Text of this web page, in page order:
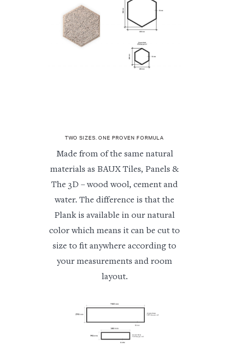
TWO SIZES. ONE PROVEN FORMULA
Made from of the same natural
materials as BAUX Tiles, Panels &
The 3D – wood wool, cement and
water. The difference is that the
Plank is available in our natural
color which means it can be cut to
size to fit anywhere according to
your measurements and room
layout.